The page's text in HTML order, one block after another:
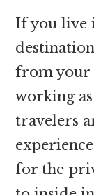
If you live
from your
working
travelers
for the